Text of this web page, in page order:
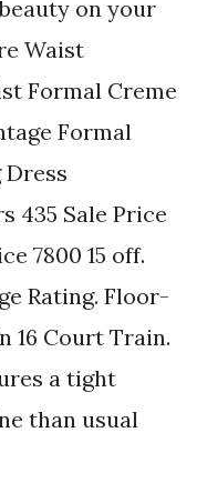
on your
Waist
Formal Creme
Formal
Dress
435 Sale Price
7800 15 off.
Rating. Floor-
16 Court Train.
a tight
than usual